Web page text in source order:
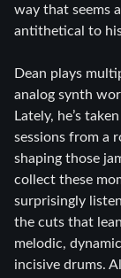
way that seems
antithetical to
Dean plays
analog synth
Lately, he’s
sessions from a
shaping those
collect these
surprisingly
the cuts that
melodic,
incisive drums.